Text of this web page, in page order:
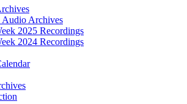
Audio Archives
2025 Recordings
2024 Recordings